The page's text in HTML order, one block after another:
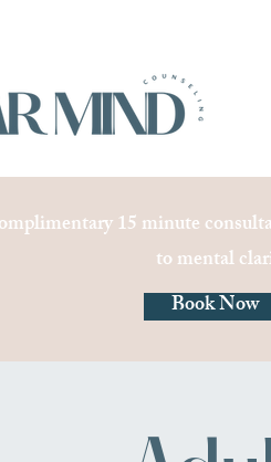
15 minute
to mental
Book Now